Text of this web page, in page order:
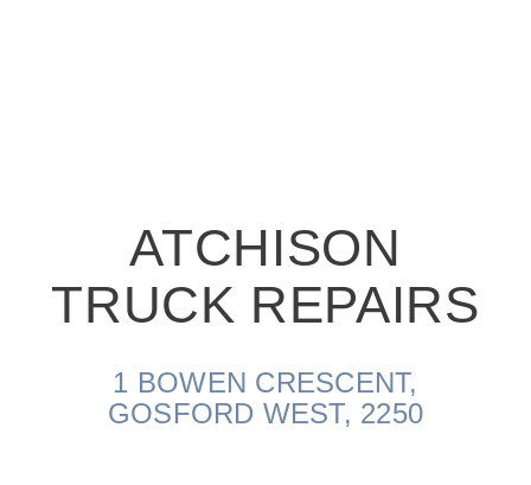
ATCHISON
TRUCK REPAIRS
1 BOWEN CRESCENT,
GOSFORD WEST, 2250